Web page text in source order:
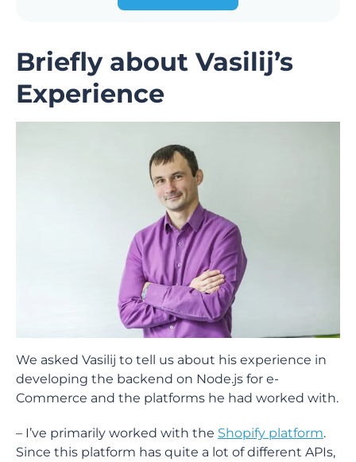
Briefly about Vasilij’s
Experience
We asked Vasilij to tell us about his experience in
developing the backend on Node.js for e-
Commerce and the platforms he had worked with.
– I’ve primarily worked with the Shopify platform.
Since this platform has quite a lot of different APIs,